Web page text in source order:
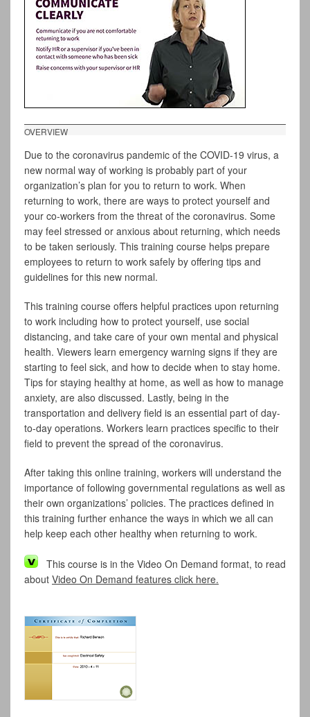
OVERVIEW
Due to the coronavirus pandemic of the COVID-19 virus, a
new normal way of working is probably part of your
organization’s plan for you to return to work. When
returning to work, there are ways to protect yourself and
your co-workers from the threat of the coronavirus. Some
may feel stressed or anxious about returning, which needs
to be taken seriously. This training course helps prepare
employees to return to work safely by offering tips and
guidelines for this new normal.
This training course offers helpful practices upon returning
to work including how to protect yourself, use social
distancing, and take care of your own mental and physical
health. Viewers learn emergency warning signs if they are
starting to feel sick, and how to decide when to stay home.
Tips for staying healthy at home, as well as how to manage
anxiety, are also discussed. Lastly, being in the
transportation and delivery field is an essential part of day-
to-day operations. Workers learn practices specific to their
field to prevent the spread of the coronavirus.
After taking this online training, workers will understand the
importance of following governmental regulations as well as
their own organizations’ policies. The practices defined in
this training further enhance the ways in which we all can
help keep each other healthy when returning to work.
This course is in the Video On Demand format, to read
about Video On Demand features click here.